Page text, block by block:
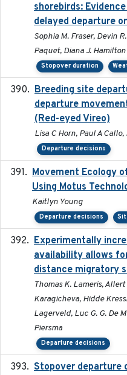
shorebirds:
delayed departure
Sophia M. Fraser, Devin
Paquet, Diana J. Hamilton
Stopover duration
Breeding site
departure
(Red-eyed Vireo)
Lisa C Horn, Paul A
Departure decisions
Movement Ecology
Using Motus
Kaitlyn Young
Departure decisions
Experimentally
availability allows
distance migratory
Thomas K. Lameris,
Karagicheva, Hidde
Lagerveld, Luc G. G. De
Piersma
Departure decisions
Stopover departure